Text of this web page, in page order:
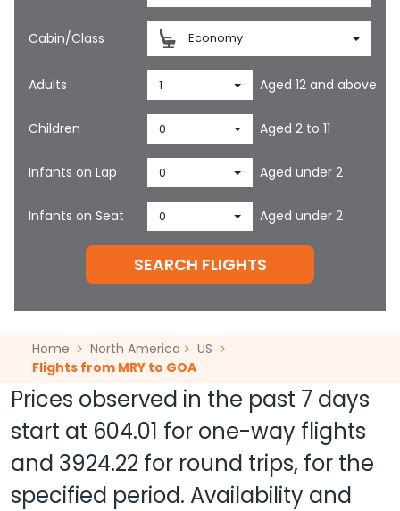
Cabin/Class Economy
Adults 1 Aged 12 and above
Children 0 Aged 2 to 11
Infants on Lap 0 Aged under 2
Infants on Seat 0 Aged under 2
SEARCH FLIGHTS
Home North America
US
Flights from MRY to GOA
Prices observed in the past 7 days
start at 604.01 for one-way flights
and 3924.22 for round trips, for the
specified period. Availability and